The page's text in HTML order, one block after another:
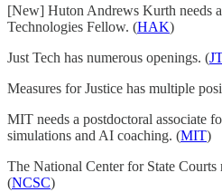
[New] Huton Andrews Kurth needs
Technologies Fellow. (HAK)
Just Tech has numerous openings. (
Measures for Justice has multiple
MIT needs a postdoctoral associate
simulations and AI coaching. (MIT)
The National Center for State Courts
(NCSC)